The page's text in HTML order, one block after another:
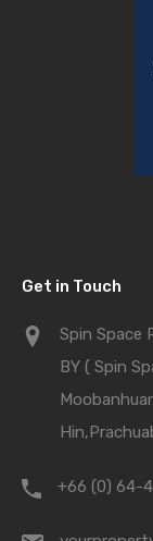
Get in Touch
Spin Space
BY ( Spin
+66 (0) 64-